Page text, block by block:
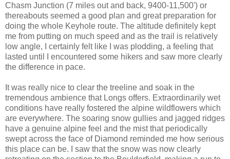
Chasm Junction (7 miles out and back, 9400-11,500') or
thereabouts seemed a good plan and great preparation for
doing the whole Keyhole route. The altitude definitely kept
me from putting on much speed and as the trail is relatively
low angle, I certainly felt like I was plodding, a feeling that
lasted until I encountered some hikers and saw more clearly
the difference in pace.
It was really nice to clear the treeline and soak in the
tremendous ambience that Longs offers. Extraordinarily wet
conditions have really fostered the alpine wildflowers which
are everywhere. The soaring snow gullies and jagged ridges
have a genuine alpine feel and the mist that periodically
swept across the face of Diamond reminded me how serious
this place can be. I saw that the snow was now clearly